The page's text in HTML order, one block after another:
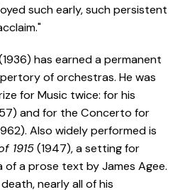
such early, such persistent
has earned a permanent
of orchestras. He was
for Music twice: for his
and for the Concerto for
Also widely performed is
1915(1947), a setting for
a prose text by James Agee.
nearly all of his